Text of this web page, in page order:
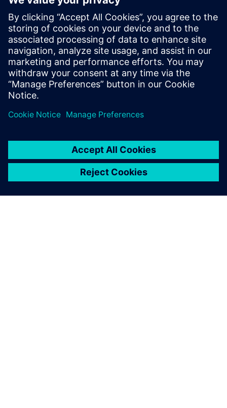
Estimate transmission performance and losses with
quasi-static models
Predict drivability using more dynamic models
Address Noise and vibrations with a higher level of
frequency
Capture electrification impact at any level of frequency
domain
This webinar is conducted in English.